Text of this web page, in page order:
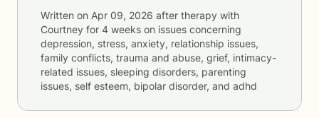
Written on Apr 09, 2026 after therapy with
Courtney for 4 weeks on issues concerning
depression, stress, anxiety, relationship issues,
family conflicts, trauma and abuse, grief, intimacy-
related issues, sleeping disorders, parenting
issues, self esteem, bipolar disorder, and adhd